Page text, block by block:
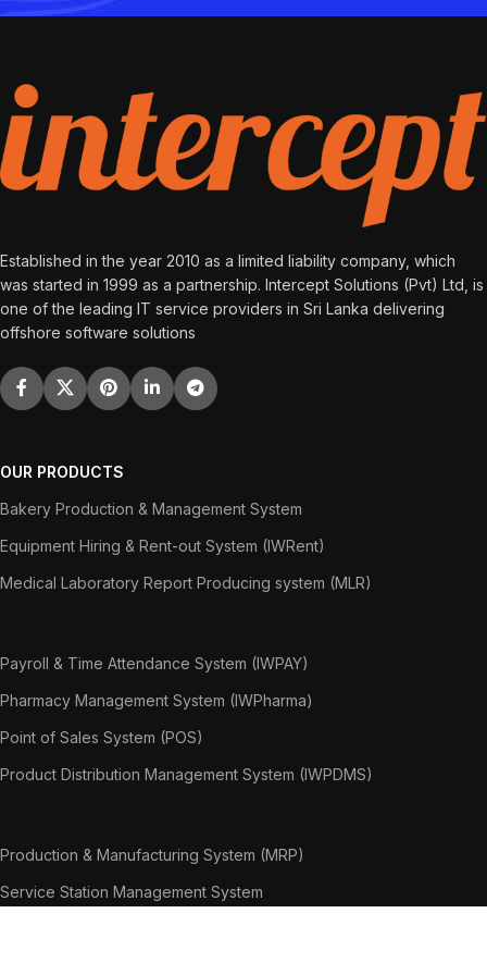
Established in the year 2010 as a limited liability company, which
was started in 1999 as a partnership. Intercept Solutions (Pvt) Ltd, is
one of the leading IT service providers in Sri Lanka delivering
offshore software solutions
OUR PRODUCTS
Bakery Production & Management System
Equipment Hiring & Rent-out System (IWRent)
Medical Laboratory Report Producing system (MLR)
Payroll & Time Attendance System (IWPAY)
Pharmacy Management System (IWPharma)
Point of Sales System (POS)
Product Distribution Management System (IWPDMS)
Production & Manufacturing System (MRP)
Service Station Management System